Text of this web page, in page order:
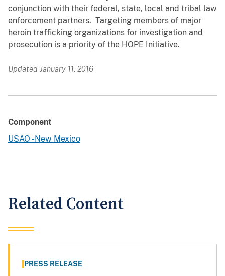
conjunction with their federal, state, local and tribal law
enforcement partners. Targeting members of major
heroin trafficking organizations for investigation and
prosecution is a priority of the HOPE Initiative.
Updated January 11, 2016
Component
USAO - New Mexico
Related Content
PRESS RELEASE